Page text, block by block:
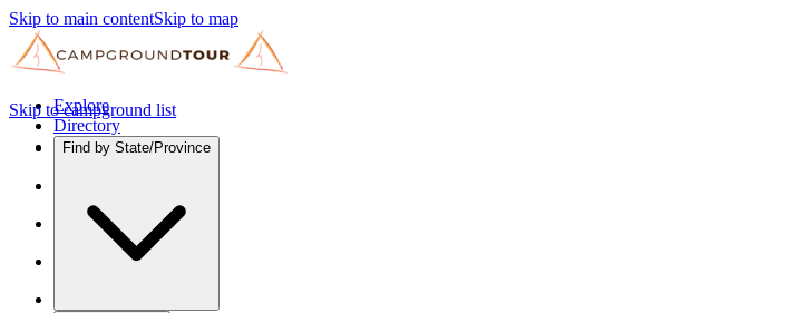
Skip to main contentSkip to map
Explore
Directory
Find by State/Province
Skip to campground list